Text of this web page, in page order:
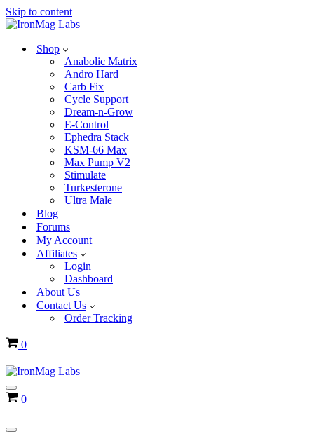
Skip to content
Shop
Anabolic Matrix
Andro Hard
Carb Fix
Cycle Support
Dream-n-Grow
E-Control
Ephedra Stack
KSM-66 Max
Max Pump V2
Stimulate
Turkesterone
Ultra Male
Blog
Forums
My Account
Affiliates
Login
Dashboard
About Us
Contact Us
Order Tracking
Cart
0
Navigation
Menu
Cart
0
Navigation